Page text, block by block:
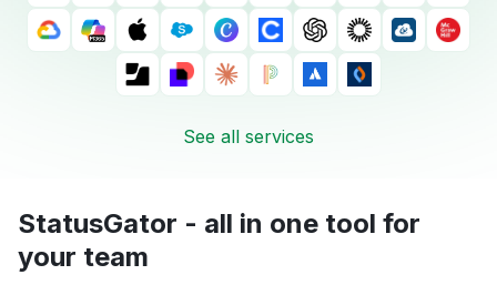
See all services
StatusGator - all in one tool for
your team